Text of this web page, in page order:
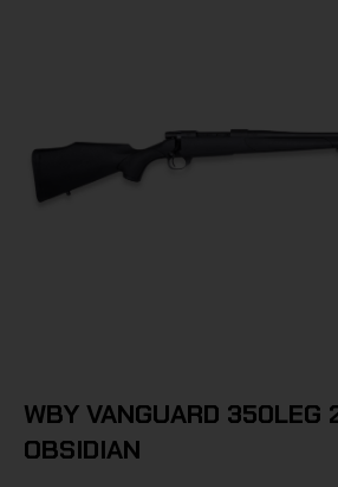
WBY VANGUARD 350LEG
OBSIDIAN